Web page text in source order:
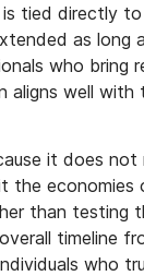
is tied directly
as long
who bring
aligns well
it does not
than testing
timeline
who